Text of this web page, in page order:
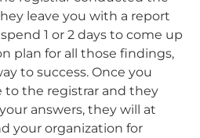
leave you with a report
1 or 2 days to come up
plan for all those findings,
to success. Once you
to the registrar and they
answers, they will at
your organization for